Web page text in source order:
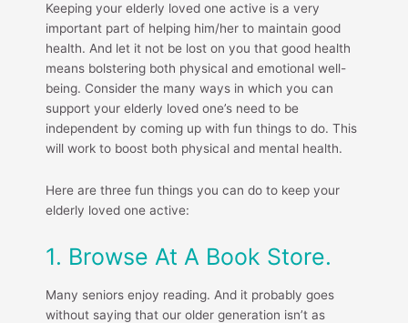
Keeping your elderly loved one active is a very
important part of helping him/her to maintain good
health. And let it not be lost on you that good health
means bolstering both physical and emotional well-
being. Consider the many ways in which you can
support your elderly loved one’s need to be
independent by coming up with fun things to do. This
will work to boost both physical and mental health.
Here are three fun things you can do to keep your
elderly loved one active:
1. Browse At A Book Store.
Many seniors enjoy reading. And it probably goes
without saying that our older generation isn’t as